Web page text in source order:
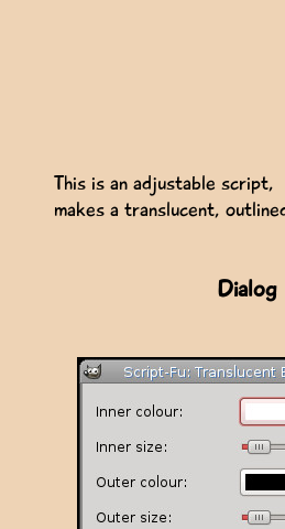
This is an adjustable script,
makes a translucent,
Dialog